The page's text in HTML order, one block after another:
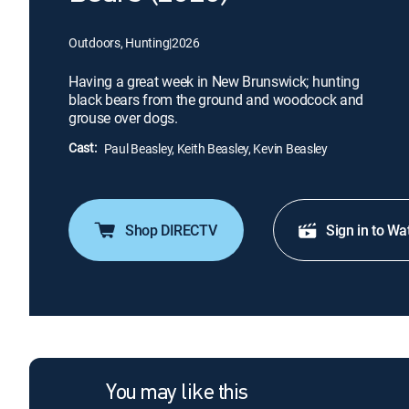
Outdoors, Hunting|2026
Having a great week in New Brunswick; hunting
black bears from the ground and woodcock and
grouse over dogs.
Cast: Paul Beasley, Keith Beasley, Kevin Beasley
Shop DIRECTV Sign in to
You may like this